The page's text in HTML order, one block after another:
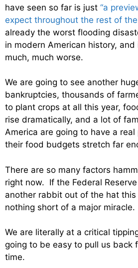
have seen so far is just “a
expect throughout the rest of the
already the worst flooding
in modern American history,
much, much worse.
We are going to see another
bankruptcies, thousands of
to plant crops at all this year,
rise dramatically, and a lot of
America are going to have a
their food budgets stretch far
There are so many factors
right now. If the Federal
another rabbit out of the hat
nothing short of a major miracle.
We are literally at a critical
going to be easy to pull us back
time.